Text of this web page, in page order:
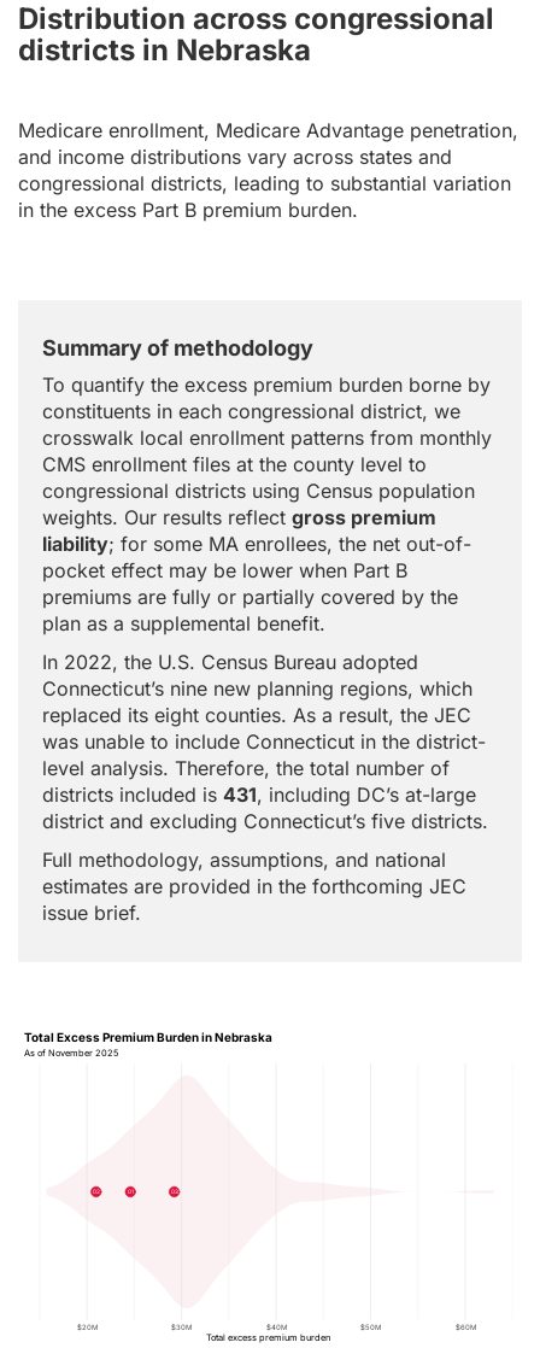
Distribution across congressional
districts in Nebraska
Medicare enrollment, Medicare Advantage penetration,
and income distributions vary across states and
congressional districts, leading to substantial variation
in the excess Part B premium burden.
Summary of methodology
To quantify the excess premium burden borne by
constituents in each congressional district, we
crosswalk local enrollment patterns from monthly
CMS enrollment files at the county level to
congressional districts using Census population
weights. Our results reflect gross premium
liability; for some MA enrollees, the net out-of-
pocket effect may be lower when Part B
premiums are fully or partially covered by the
plan as a supplemental benefit.
In 2022, the U.S. Census Bureau adopted
Connecticut’s nine new planning regions, which
replaced its eight counties. As a result, the JEC
was unable to include Connecticut in the district-
level analysis. Therefore, the total number of
districts included is 431, including DC’s at-large
district and excluding Connecticut’s five districts.
Full methodology, assumptions, and national
estimates are provided in the forthcoming JEC
issue brief.
02 01 03
$20M $30M $40M $50M $60M
Total excess premium burden
As of November 2025
Total Excess Premium Burden in Nebraska